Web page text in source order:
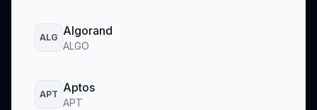
ALG Algorand
ALGO
APT Aptos
APT